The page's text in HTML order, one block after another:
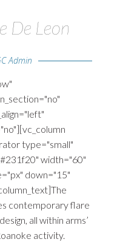
De Leon
Admin
type="small"
width="60"
down="15"
contemporary flare
all within arms’
activity.